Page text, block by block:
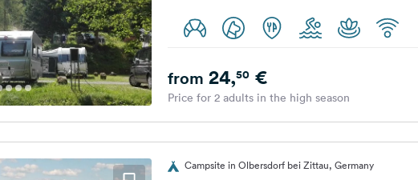
from 24,50€
Price for 2 adults in the high season
Campsite in Olbersdorf bei Zittau, Germany